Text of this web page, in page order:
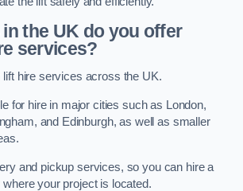
the UK do you offer
services?
lift hire services across the UK.
for hire in major cities such as London,
and Edinburgh, as well as smaller
and pickup services, so you can hire a
your project is located.